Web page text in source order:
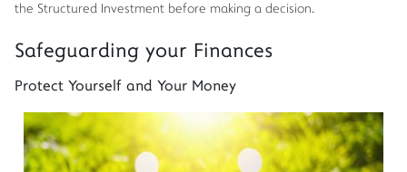
the Structured Investment before making a decision.
Safeguarding your Finances
Protect Yourself and Your Money